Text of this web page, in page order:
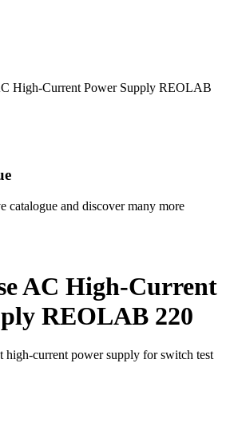
High-Current Power Supply REOLAB
catalogue and discover many more
AC High-Current
REOLAB 220
high-current power supply for switch test